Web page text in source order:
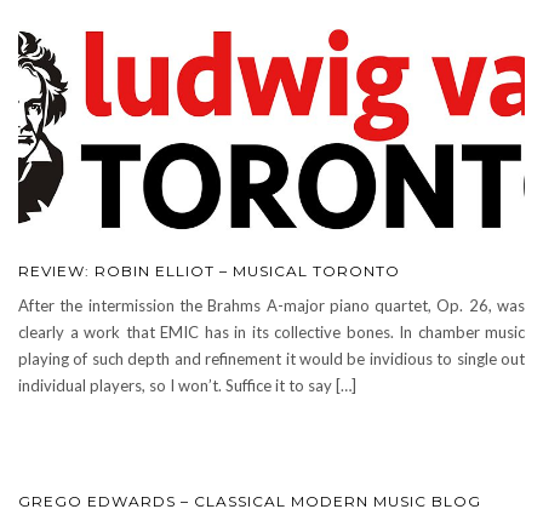
REVIEW: ROBIN ELLIOT – MUSICAL TORONTO
After the intermission the Brahms A-major piano quartet, Op. 26, was
clearly a work that EMIC has in its collective bones. In chamber music
playing of such depth and refinement it would be invidious to single out
individual players, so I won’t. Suffice it to say […]
GREGO EDWARDS – CLASSICAL MODERN MUSIC BLOG